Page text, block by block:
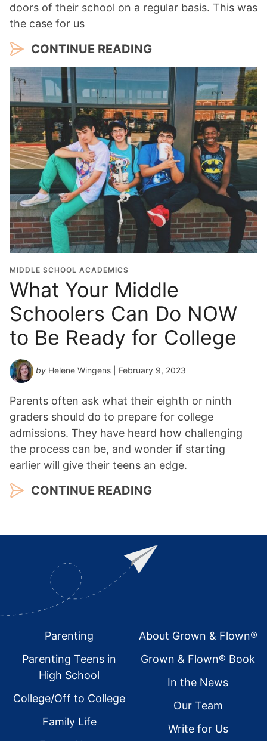
doors of their school on a regular basis. This was
the case for us
CONTINUE READING
MIDDLE SCHOOL ACADEMICS
What Your Middle
Schoolers Can Do NOW
to Be Ready for College
by Helene Wingens | February 9, 2023
Parents often ask what their eighth or ninth
graders should do to prepare for college
admissions. They have heard how challenging
the process can be, and wonder if starting
earlier will give their teens an edge.
CONTINUE READING
FooterParenting
Parenting Teens in
High School
College/Off to College
Family Life
About Grown & Flown®
Grown & Flown® Book
In the News
Our Team
Write for Us